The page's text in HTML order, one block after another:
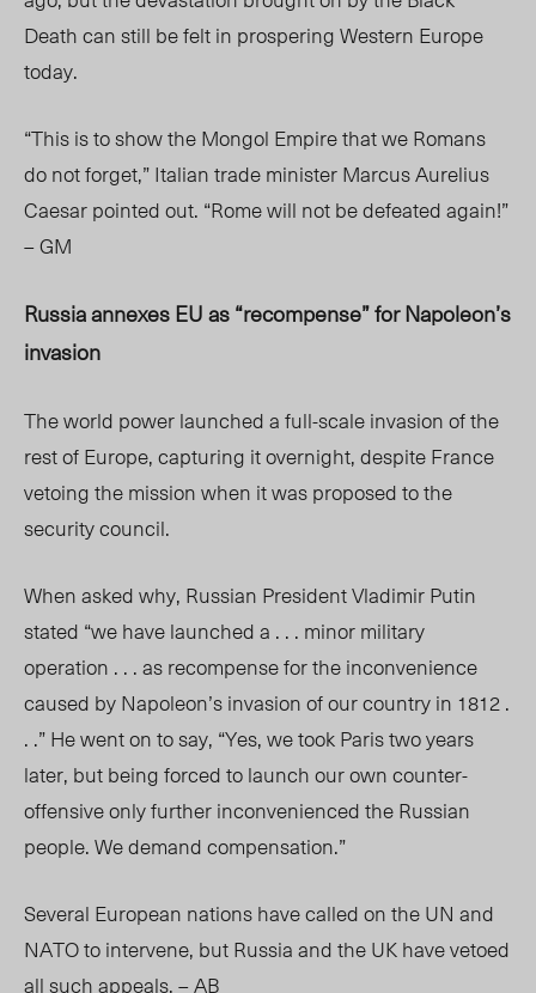
Death can still be felt in prospering Western Europe
today.
“This is to show the Mongol Empire that we Romans
do not forget,” Italian trade minister Marcus Aurelius
Caesar pointed out. “Rome will not be defeated again!”
– GM
Russia annexes EU as “recompense” for Napoleon’s
invasion
The world power launched a full-scale invasion of the
rest of Europe, capturing it overnight, despite France
vetoing the mission when it was proposed to the
security council.
When asked why, Russian President Vladimir Putin
stated “we have launched a . . . minor military
operation . . . as recompense for the inconvenience
caused by Napoleon’s invasion of our country in 1812 .
. .” He went on to say, “Yes, we took Paris two years
later, but being forced to launch our own counter-
offensive only further inconvenienced the Russian
people. We demand compensation.”
Several European nations have called on the UN and
NATO to intervene, but Russia and the UK have vetoed
all such appeals. – AB